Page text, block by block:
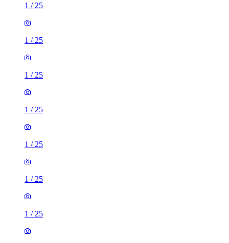
1 / 25
1 / 25
1 / 25
1 / 25
1 / 25
1 / 25
1 / 25